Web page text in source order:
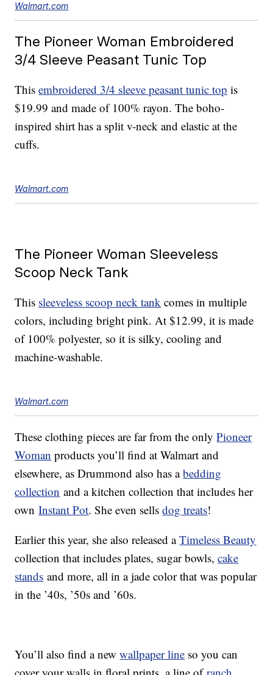
Walmart.com
The Pioneer Woman Embroidered
3/4 Sleeve Peasant Tunic Top
Thisembroidered 3/4 sleeve peasant tunic top is
$19.99 and made of 100% rayon. The boho-
inspired shirt has a split v-neck and elastic at the
cuffs.
Walmart.com
The Pioneer Woman Sleeveless
Scoop Neck Tank
This sleeveless scoop neck tank comes in multiple
colors, including bright pink. At $12.99, it is made
of 100% polyester, so it is silky, cooling and
machine-washable.
Walmart.com
These clothing pieces are far from the onlyPioneer
Woman products you’ll find at Walmart and
elsewhere, as Drummond also has abedding
collection and a kitchen collection that includes her
ownInstant Pot. She even sellsdog treats!
Earlier this year, she also released aTimeless Beauty
collection that includes plates, sugar bowls,cake
stands and more, all in a jade color that was popular
in the ’40s, ’50s and ’60s.
You’ll also find a newwallpaper line so you can